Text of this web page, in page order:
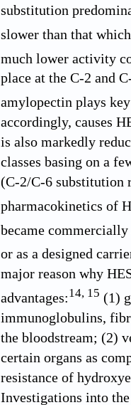
substitution
slower than that
much lower activity
place at the C-2 and
amylopectin plays
accordingly, causes
is also markedly
classes basing on a
(C-2/C-6 substitution
pharmacokinetics of
became commercially
or as a designed
major reason why
advantages:14, 15 (1)
immunoglobulins,
the bloodstream; (2)
certain organs as
resistance of
Investigations into